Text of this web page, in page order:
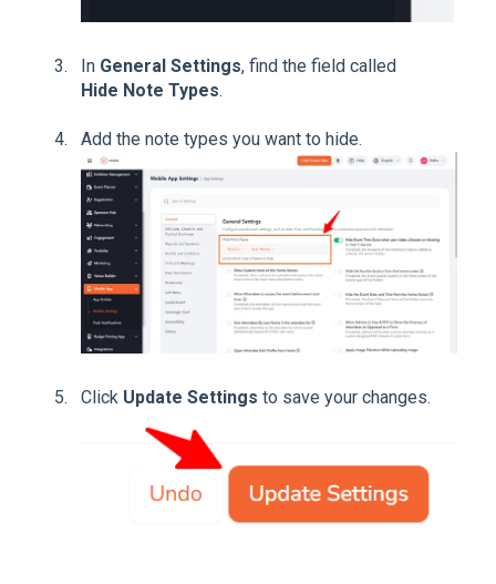
In General Settings, find the field called
Hide Note Types.
Add the note types you want to hide.
Click Update Settings to save your changes.